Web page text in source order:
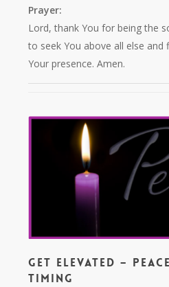
Prayer:
Lord, thank You for being the
to seek You above all else
Your presence. Amen.
Get Elevated –
Timing